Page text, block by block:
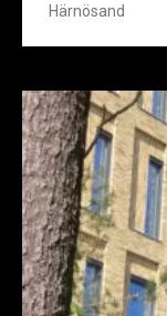
becomes not
Härnösand